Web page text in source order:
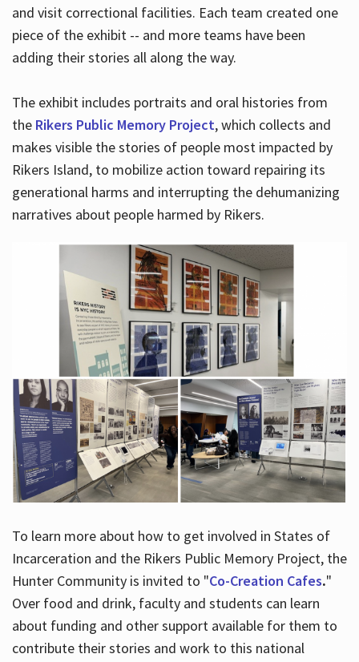
and visit correctional facilities. Each team created one
piece of the exhibit -- and more teams have been
adding their stories all along the way.
The exhibit includes portraits and oral histories from
the Rikers Public Memory Project, which collects and
makes visible the stories of people most impacted by
Rikers Island, to mobilize action toward repairing its
generational harms and interrupting the dehumanizing
narratives about people harmed by Rikers.
To learn more about how to get involved in States of
Incarceration and the Rikers Public Memory Project, the
Hunter Community is invited to "Co-Creation Cafes."
Over food and drink, faculty and students can learn
about funding and other support available for them to
contribute their stories and work to this national